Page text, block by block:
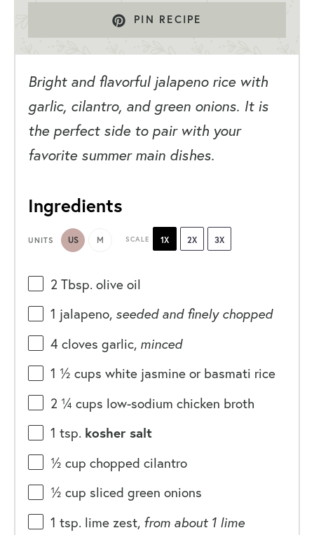
PIN RECIPE
Bright and flavorful jalapeno rice with
garlic, cilantro, and green onions. It is
the perfect side to pair with your
favorite summer main dishes.
Ingredients
UNITS US M SCALE 1X 2X 3X
2 Tbsp. olive oil
1 jalapeno, seeded and finely chopped
4 cloves garlic, minced
1 ½ cups white jasmineor basmati rice
2 ¼ cups low-sodium chicken broth
1 tsp. kosher salt
½ cup chopped cilantro
½ cup sliced green onions
1 tsp. lime zest, from about 1lime